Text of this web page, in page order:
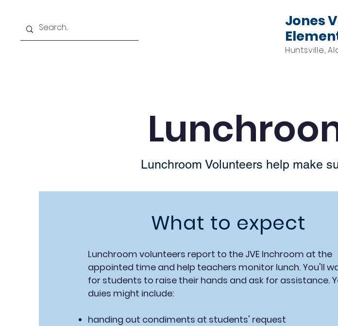
Jones
Huntsville,
Lunchroom Volunteers help make
What to expect
Lunchroom volunteers report to the JVE lnchroom at the
appointed time and help teachers monitor lunch. You'll
for students to raise their hands and ask for assistance.
duies might include:
handing out condiments at students' request